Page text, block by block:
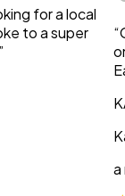
for a local
to a super
a